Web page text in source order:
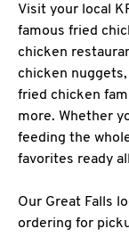
Visit your local
famous fried
chicken
chicken
fried chicken
more. Whether
feeding the
favorites ready
Our Great Falls
ordering for